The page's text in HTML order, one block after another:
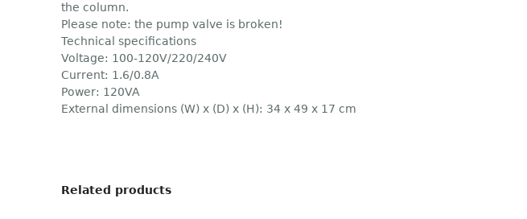
the column.
Please note: the pump valve is broken!
Technical specifications
Voltage: 100-120V/220/240V
Current: 1.6/0.8A
Power: 120VA
External dimensions (W) x (D) x (H): 34 x 49 x 17 cm
Related products